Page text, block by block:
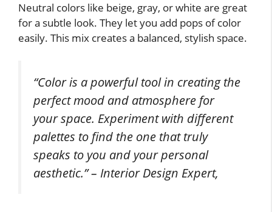
Neutral colors like beige, gray, or white are great
for a subtle look. They let you add pops of color
easily. This mix creates a balanced, stylish space.
“Color is a powerful tool in creating the
perfect mood and atmosphere for
your space. Experiment with different
palettes to find the one that truly
speaks to you and your personal
aesthetic.” – Interior Design Expert,